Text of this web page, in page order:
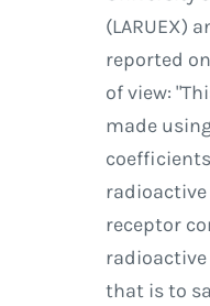
(LARUEX)
reported
of view:
made
receptor
that is to